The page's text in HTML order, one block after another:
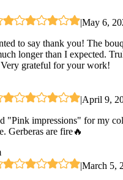
|May 6,
to say thank you! The
longer than I expected.
grateful for your work!
|April 9,
"Pink impressions" for my
Gerberas are fire🔥
|March 5,